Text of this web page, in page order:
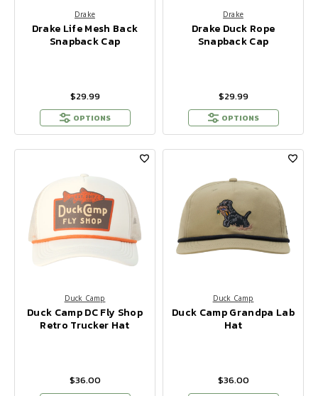
Drake
Drake Life Mesh Back
Snapback Cap
$29.99
OPTIONS
Drake
Drake Duck Rope
Snapback Cap
$29.99
OPTIONS
Duck Camp
Duck Camp DC Fly Shop
Retro Trucker Hat
$36.00
Duck Camp
Duck Camp Grandpa Lab
Hat
$36.00